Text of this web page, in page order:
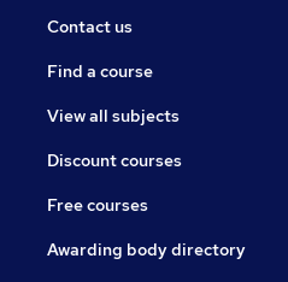
Contact us
Find a course
View all subjects
Discount courses
Free courses
Awarding body directory